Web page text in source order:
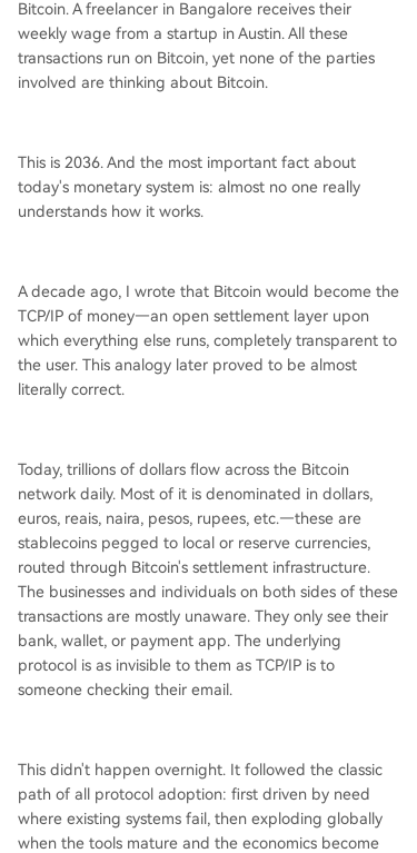
it a rational choice for savers holding it alongsid
e stablecoins in their everyday wallets. Businesse
s follow a similar path, from small companies in e
merging markets to multinational corporations, h
commerce. When both parties hold Bitcoin, trans
acting...
Bitcoin. A freelancer in Bangalore receives their
weekly wage from a startup in Austin. All these
transactions run on Bitcoin, yet none of the parties
involved are thinking about Bitcoin.
This is 2036. And the most important fact about
today's monetary system is: almost no one really
understands how it works.
A decade ago, I wrote that Bitcoin would become the
TCP/IP of money—an open settlement layer upon
which everything else runs, completely transparent to
the user. This analogy later proved to be almost
literally correct.
Today, trillions of dollars flow across the Bitcoin
network daily. Most of it is denominated in dollars,
euros, reais, naira, pesos, rupees, etc.—these are
stablecoins pegged to local or reserve currencies,
routed through Bitcoin's settlement infrastructure.
The businesses and individuals on both sides of these
transactions are mostly unaware. They only see their
bank, wallet, or payment app. The underlying
protocol is as invisible to them as TCP/IP is to
someone checking their email.
This didn't happen overnight. It followed the classic
path of all protocol adoption: first driven by need
where existing systems fail, then exploding globally
when the tools mature and the economics become